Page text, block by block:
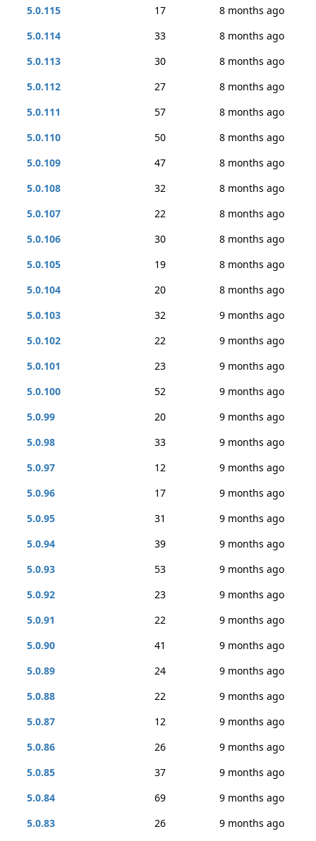
5.0.115 17
8 months ago
5.0.114
33
8 months ago
5.0.113
30
8 months ago
5.0.112
27
8 months ago
5.0.111
57
8 months ago
5.0.110
50
8 months ago
5.0.109
47
8 months ago
5.0.108
32
8 months ago
5.0.107
22
8 months ago
5.0.106
30
8 months ago
5.0.105
19
8 months ago
5.0.104
20
8 months ago
5.0.103
32
9 months ago
5.0.102
22
9 months ago
5.0.101
23
9 months ago
5.0.100
52
9 months ago
5.0.99
20
9 months ago
5.0.98
33
9 months ago
5.0.97
12
9 months ago
5.0.96
17
9 months ago
5.0.95
31
9 months ago
5.0.94
39
9 months ago
5.0.93
53
9 months ago
5.0.92
23
9 months ago
5.0.91
22
9 months ago
5.0.90
41
9 months ago
5.0.89
24
9 months ago
5.0.88
22
9 months ago
5.0.87
12
9 months ago
5.0.86
26
9 months ago
5.0.85
37
9 months ago
5.0.84
69
9 months ago
5.0.83
26
9 months ago